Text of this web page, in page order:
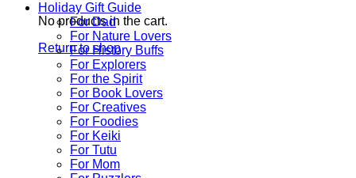
No products in the cart.
Return to shop
Holiday Gift Guide
For Dad
For Nature Lovers
For History Buffs
For Explorers
For the Spirit
For Book Lovers
For Creatives
For Foodies
For Keiki
For Tutu
For Mom